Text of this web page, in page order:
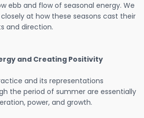
ebb and flow of seasonal energy. We
at how these seasons cast their
and direction.
and Creating Positivity
and its representations
the period of summer are essentially
power, and growth.